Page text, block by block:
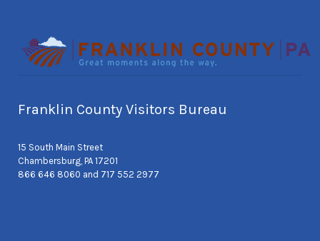
Franklin County Visitors Bureau
15 South Main Street
Chambersburg, PA 17201
866 646 8060 and 717 552 2977